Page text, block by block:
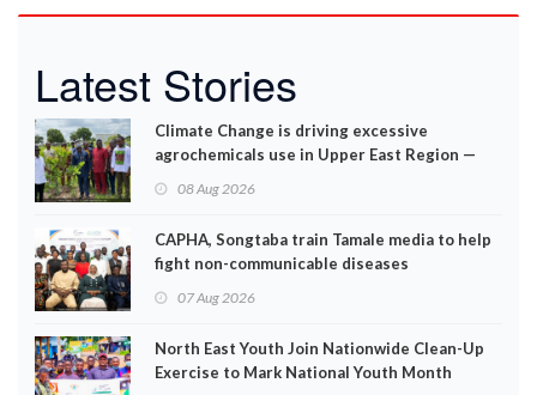
Latest Stories
Climate Change is driving excessive
agrochemicals use in Upper East Region —
08 Aug 2026
CAPHA, Songtaba train Tamale media to help
fight non-communicable diseases
07 Aug 2026
North East Youth Join Nationwide Clean-Up
Exercise to Mark National Youth Month